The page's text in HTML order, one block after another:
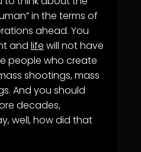
in the terms of
ahead. You
and life will not have
people who create
shootings, mass
And you should
decades,
well, how did that